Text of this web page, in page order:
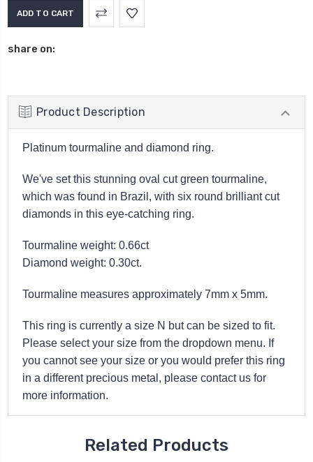
share on:
Product Description
Platinum tourmaline and diamond ring.
We've set this stunning oval cut green tourmaline,
which was found in Brazil, with six round brilliant cut
diamonds in this eye-catching ring.
Tourmaline weight: 0.66ct
Diamond weight: 0.30ct.
Tourmaline measures approximately 7mm x 5mm.
This ring is currently a size N but can be sized to fit.
Please select your size from the dropdown menu. If
you cannot see your size or you would prefer this ring
in a different precious metal, please contact us for
more information.
Related Products